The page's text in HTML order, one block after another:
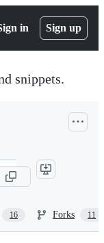
in Sign up
snippets.
16 Forks 11